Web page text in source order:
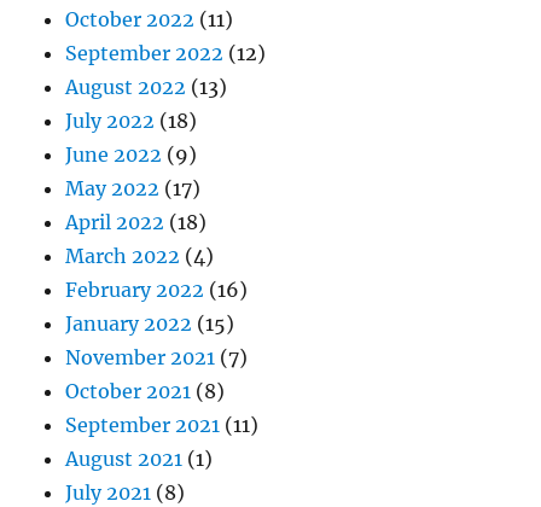
October 2022 (11)
September 2022 (12)
August 2022 (13)
July 2022 (18)
June 2022 (9)
May 2022 (17)
April 2022 (18)
March 2022 (4)
February 2022 (16)
January 2022 (15)
November 2021 (7)
October 2021 (8)
September 2021 (11)
August 2021 (1)
July 2021 (8)